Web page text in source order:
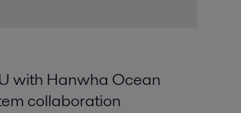
with Hanwha Ocean
collaboration